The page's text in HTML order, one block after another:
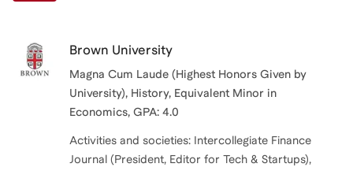
Brown University
Magna Cum Laude (Highest Honors Given by
University), History, Equivalent Minor in
Economics, GPA: 4.0
Activities and societies: Intercollegiate Finance
Journal (President, Editor for Tech & Startups),